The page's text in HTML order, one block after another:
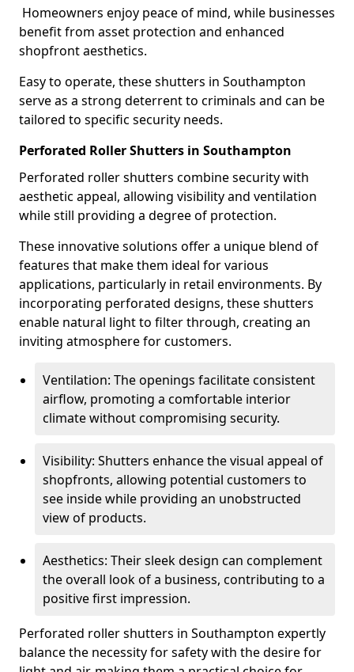
Homeowners enjoy peace of mind, while businesses
benefit from asset protection and enhanced
shopfront aesthetics.
Easy to operate, these shutters in Southampton
serve as a strong deterrent to criminals and can be
tailored to specific security needs.
Perforated Roller Shutters in Southampton
Perforated roller shutters combine security with
aesthetic appeal, allowing visibility and ventilation
while still providing a degree of protection.
These innovative solutions offer a unique blend of
features that make them ideal for various
applications, particularly in retail environments. By
incorporating perforated designs, these shutters
enable natural light to filter through, creating an
inviting atmosphere for customers.
Ventilation: The openings facilitate consistent
airflow, promoting a comfortable interior
climate without compromising security.
Visibility: Shutters enhance the visual appeal of
shopfronts, allowing potential customers to
see inside while providing an unobstructed
view of products.
Aesthetics: Their sleek design can complement
the overall look of a business, contributing to a
positive first impression.
Perforated roller shutters in Southampton expertly
balance the necessity for safety with the desire for